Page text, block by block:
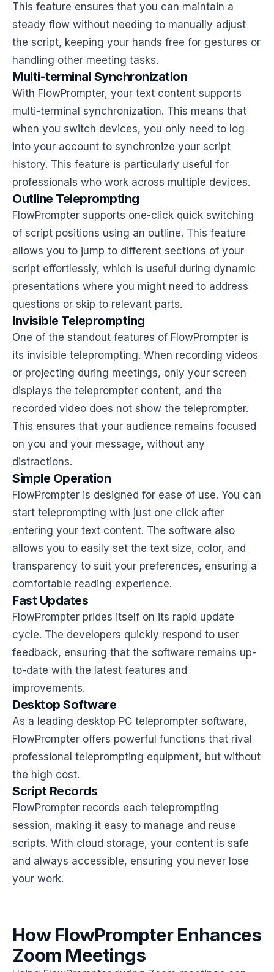
This feature ensures that you can maintain a
steady flow without needing to manually adjust
the script, keeping your hands free for gestures or
handling other meeting tasks.
Multi-terminal Synchronization
With FlowPrompter, your text content supports
multi-terminal synchronization. This means that
when you switch devices, you only need to log
into your account to synchronize your script
history. This feature is particularly useful for
professionals who work across multiple devices.
Outline Teleprompting
FlowPrompter supports one-click quick switching
of script positions using an outline. This feature
allows you to jump to different sections of your
script effortlessly, which is useful during dynamic
presentations where you might need to address
questions or skip to relevant parts.
Invisible Teleprompting
One of the standout features of FlowPrompter is
its invisible teleprompting. When recording videos
or projecting during meetings, only your screen
displays the teleprompter content, and the
recorded video does not show the teleprompter.
This ensures that your audience remains focused
on you and your message, without any
distractions.
Simple Operation
FlowPrompter is designed for ease of use. You can
start teleprompting with just one click after
entering your text content. The software also
allows you to easily set the text size, color, and
transparency to suit your preferences, ensuring a
comfortable reading experience.
Fast Updates
FlowPrompter prides itself on its rapid update
cycle. The developers quickly respond to user
feedback, ensuring that the software remains up-
to-date with the latest features and
improvements.
Desktop Software
As a leading desktop PC teleprompter software,
FlowPrompter offers powerful functions that rival
professional teleprompting equipment, but without
the high cost.
Script Records
FlowPrompter records each teleprompting
session, making it easy to manage and reuse
scripts. With cloud storage, your content is safe
and always accessible, ensuring you never lose
your work.
How FlowPrompter Enhances
Zoom Meetings